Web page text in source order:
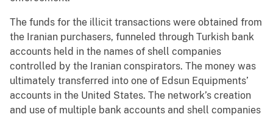
The funds for the illicit transactions were obtained from
the Iranian purchasers, funneled through Turkish bank
accounts held in the names of shell companies
controlled by the Iranian conspirators. The money was
ultimately transferred into one of Edsun Equipments’
accounts in the United States. The network’s creation
and use of multiple bank accounts and shell companies